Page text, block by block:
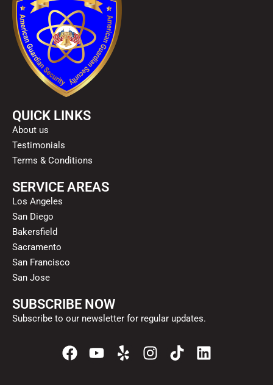
QUICK LINKS
About us
Testimonials
Terms & Conditions
SERVICE AREAS
Los Angeles
San Diego
Bakersfield
Sacramento
San Francisco
San Jose
SUBSCRIBE NOW
Subscribe to our newsletter for regular updates.
F
a
Y
o
Y
e
I
n
T
i
L
i